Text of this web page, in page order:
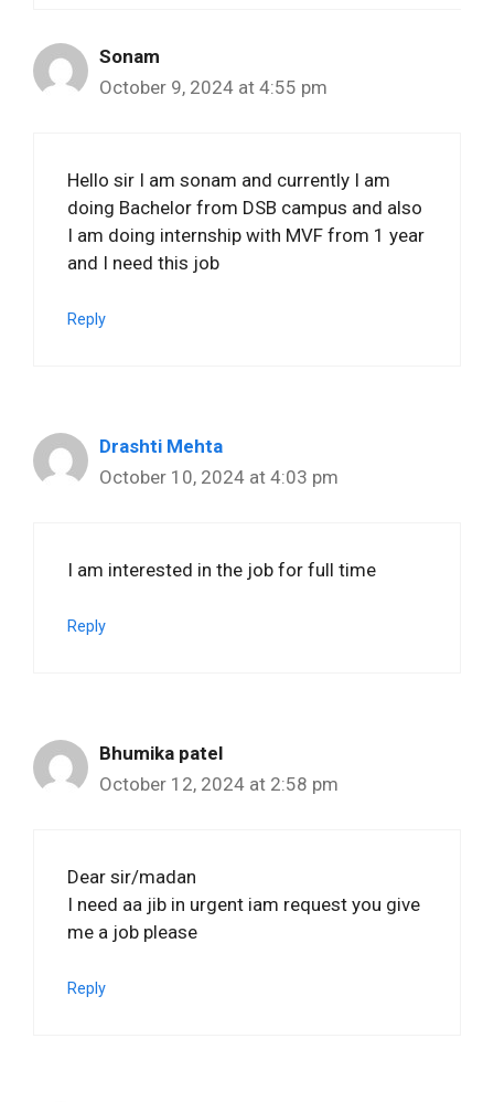
Sonam
October 9, 2024 at 4:55 pm
Hello sir I am sonam and currently I am
doing Bachelor from DSB campus and also
I am doing internship with MVF from 1 year
and I need this job
Reply
Drashti Mehta
October 10, 2024 at 4:03 pm
I am interested in the job for full time
Reply
Bhumika patel
October 12, 2024 at 2:58 pm
Dear sir/madan
I need aa jib in urgent iam request you give
me a job please
Reply